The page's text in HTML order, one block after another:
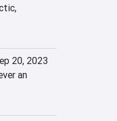
20, 2023
an